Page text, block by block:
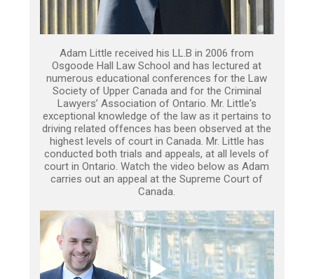
Adam Little received his LL.B in 2006 from
Osgoode Hall Law School and has lectured at
numerous educational conferences for the Law
Society of Upper Canada and for the Criminal
Lawyers’ Association of Ontario. Mr. Little's
exceptional knowledge of the law as it pertains to
driving related offences has been observed at the
highest levels of court in Canada. Mr. Little has
conducted both trials and appeals, at all levels of
court in Ontario. Watch the video below as Adam
carries out an appeal at the Supreme Court of
Canada.